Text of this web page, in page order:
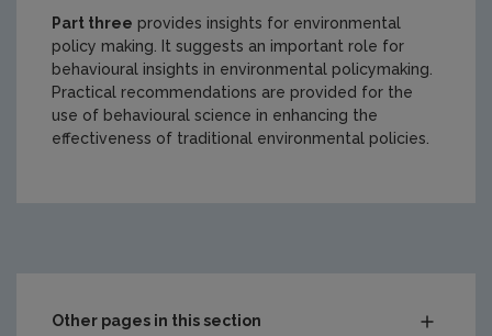
Part three provides insights for environmental
policy making. It suggests an important role for
behavioural insights in environmental policymaking.
Practical recommendations are provided for the
use of behavioural science in enhancing the
effectiveness of traditional environmental policies.
Other pages in this section